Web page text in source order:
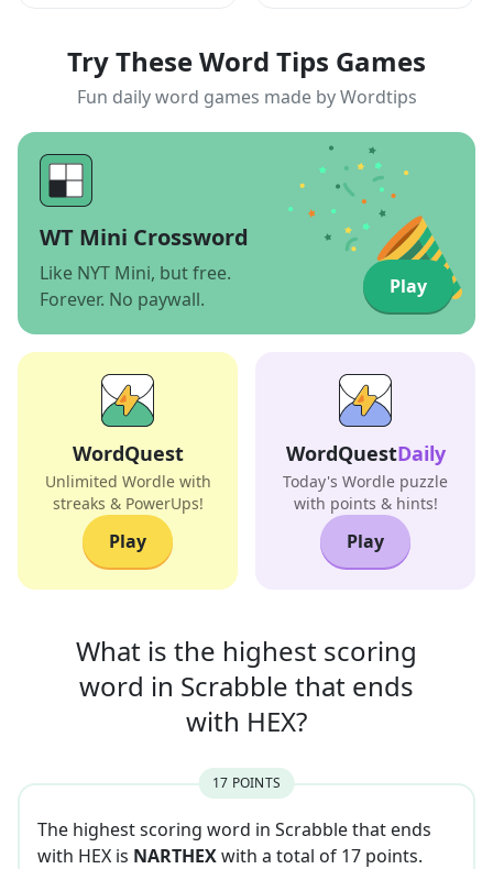
Try These Word Tips Games
Fun daily word games made by Wordtips
WT Mini Crossword
Like NYT Mini, but free.
Forever. No paywall.
Play
WordQuest
Unlimited Wordle with
streaks & PowerUps!
Play
WordQuestDaily
Today's Wordle puzzle
with points & hints!
Play
What is the highest scoring
word in Scrabble that ends
with HEX?
17 POINTS
The highest scoring word in Scrabble that ends
with HEX is NARTHEXwith a total of 17 points.